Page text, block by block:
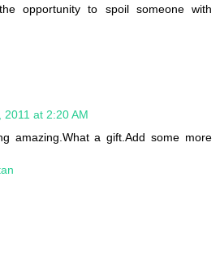
opportunity to spoil someone with
2011 at 2:20 AM
amazing.What a gift.Add some more